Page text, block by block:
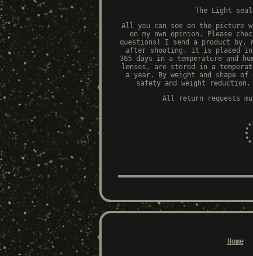
The Light
All you can see on the picture
on my own opinion. Please
questions! I send a product by.
after shooting, it is placed in
365 days in a temperature and
lenses, are stored in a
a year. By weight and shape
safety and weight
All return requests
Home